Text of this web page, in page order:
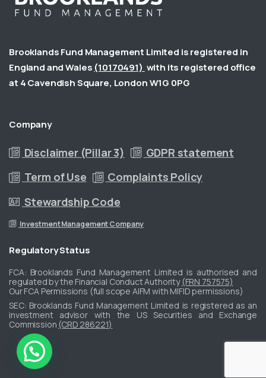
Brooklands Fund Management Limited is registered in
England and Wales (10170491) with its registered office
at 4 Cavendish Square, London W1G 0PG
Company
Disclaimer (Pillar 3)
GDPR statement
Term of Use
Complaints Policy
Stewardship Code
Investment Management Company
RegulatoryStatus
FCA: Brooklands Fund Management Limited is authorised and
regulated by the Financial Conduct Authority (FRN 757575)
Our FCA Permissions (full scope AIFM with MIFID permissions)
​SEC: Brooklands Fund Management Limited is registered as an
investment advisor with the US Securities and Exchange
Commission (CRD 286221)